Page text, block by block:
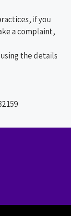
if you
a complaint,
the details